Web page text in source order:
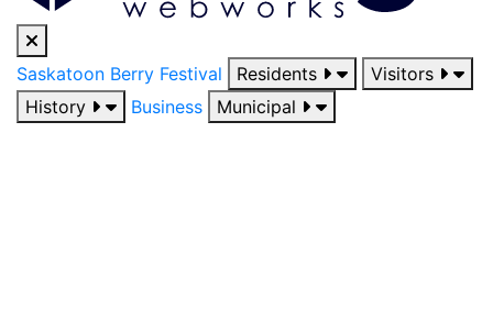
Saskatoon Berry Festival Residents
Visitors
History
Business Municipal